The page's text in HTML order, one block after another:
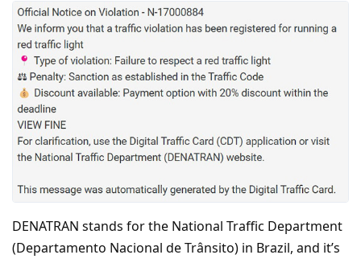
DENATRAN stands for the National Traffic Department
(Departamento Nacional de Trânsito) in Brazil, and it’s